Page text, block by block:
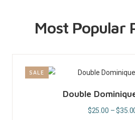
Most Popular
SALE
Double
$25.00 – $